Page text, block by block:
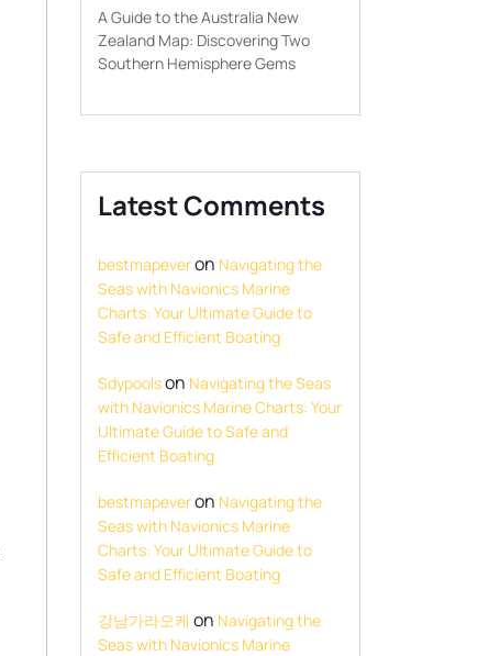
A Guide to the Australia New
Zealand Map: Discovering Two
Southern Hemisphere Gems
Latest Comments
bestmapeveron Navigating the
Seas with Navionics Marine
Charts: Your Ultimate Guide to
Safe and Efficient Boating
Sdypoolson Navigating the Seas
with Navionics Marine Charts: Your
Ultimate Guide to Safe and
Efficient Boating
bestmapeveron Navigating the
Seas with Navionics Marine
Charts: Your Ultimate Guide to
Safe and Efficient Boating
강남가라오케 on Navigating the
Seas with Navionics Marine